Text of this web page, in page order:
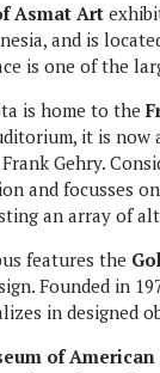
Asmat Art
and is
is one of the
is home to the
it is now
Gehry.
and focusses
an array of
features the
Founded in
in designed
of